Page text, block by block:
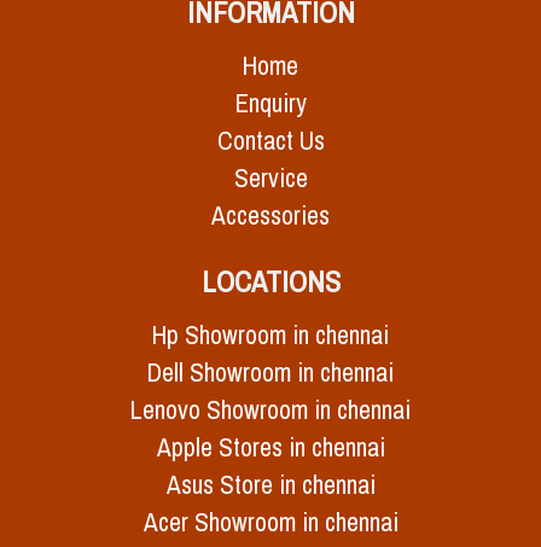
INFORMATION
Home
Enquiry
Contact Us
Service
Accessories
LOCATIONS
Hp Showroom in chennai
Dell Showroom in chennai
Lenovo Showroom in chennai
Apple Stores in chennai
Asus Store in chennai
Acer Showroom in chennai